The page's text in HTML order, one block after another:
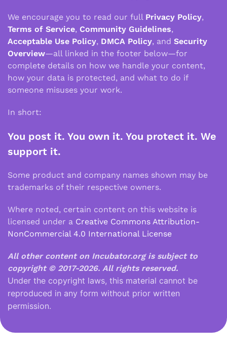
We encourage you to read our full Privacy Policy,
Terms of Service, Community Guidelines,
Acceptable Use Policy, DMCA Policy, and Security
Overview—all linked in the footer below—for
complete details on how we handle your content,
how your data is protected, and what to do if
someone misuses your work.
In short:
You post it. You own it. You protect it. We
support it.
Some product and company names shown may be
trademarks of their respective owners.
Where noted, certain content on this website is
licensed under a Creative Commons Attribution-
NonCommercial 4.0 International License
All other content on Incubator.org is subject to
copyright © 2017-2026. All rights reserved.
Under the copyright laws, this material cannot be
reproduced in any form without prior written
permission.